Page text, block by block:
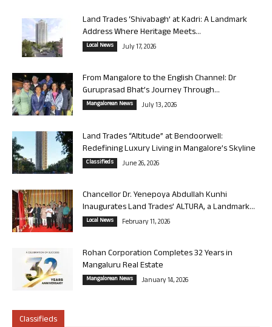
Land Trades ‘Shivabagh’ at Kadri: A Landmark
Address Where Heritage Meets...
Local News July 17, 2026
From Mangalore to the English Channel: Dr
Guruprasad Bhat’s Journey Through...
Mangalorean News July 13, 2026
Land Trades “Altitude” at Bendoorwell:
Redefining Luxury Living in Mangalore’s Skyline
Classifieds June 26, 2026
Chancellor Dr. Yenepoya Abdullah Kunhi
Inaugurates Land Trades’ ALTURA, a Landmark...
Local News February 11, 2026
Rohan Corporation Completes 32 Years in
Mangaluru Real Estate
Mangalorean News January 14, 2026
Classifieds